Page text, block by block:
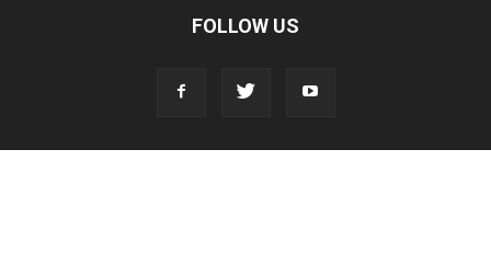
FOLLOW US